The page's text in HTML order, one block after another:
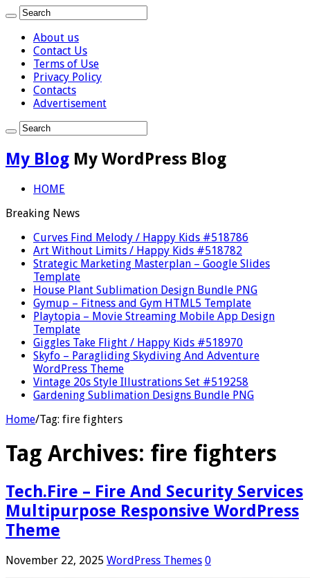
About us
Contact Us
Terms of Use
Privacy Policy
Contacts
Advertisement
My Blog My WordPress Blog
HOME
Breaking News
Curves Find Melody / Happy Kids #518786
Art Without Limits / Happy Kids #518782
Strategic Marketing Masterplan – Google Slides
Template
House Plant Sublimation Design Bundle PNG
Gymup – Fitness and Gym HTML5 Template
Playtopia – Movie Streaming Mobile App Design
Template
Giggles Take Flight / Happy Kids #518970
Skyfo – Paragliding Skydiving And Adventure
WordPress Theme
Vintage 20s Style Illustrations Set #519258
Gardening Sublimation Designs Bundle PNG
Home/Tag: fire fighters
Tag Archives: fire fighters
Tech.Fire – Fire And Security Services
Multipurpose Responsive WordPress
Theme
November 22, 2025 WordPress Themes 0